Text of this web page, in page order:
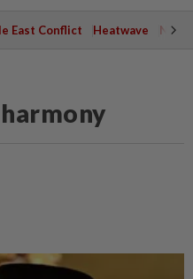
East Conflict Heatwave